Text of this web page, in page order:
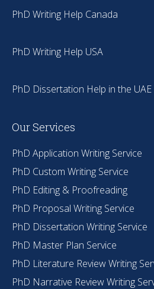
PhD Writing Help Canada
PhD Writing Help USA
PhD Dissertation Help in the UAE
Our Services
PhD Application Writing Service
PhD Custom Writing Service
PhD Editing & Proofreading
PhD Proposal Writing Service
PhD Dissertation Writing Service
PhD Master Plan Service
PhD Literature Review Writing
PhD Narrative Review Writing